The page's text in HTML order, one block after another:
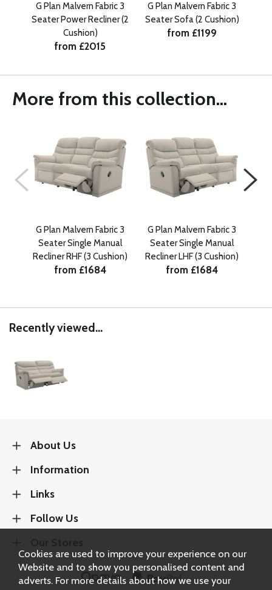
G Plan Malvern Fabric 3
Seater Power Recliner (2
Cushion)
from £2015
G Plan Malvern Fabric 3
Seater Sofa (2 Cushion)
from £1199
More from this collection...
G Plan Malvern Fabric 3
Seater Single Manual
Recliner RHF (3 Cushion)
from £1684
G Plan Malvern Fabric 3
Seater Single Manual
Recliner LHF (3 Cushion)
from £1684
Recently viewed...
About Us
Information
Links
Follow Us
Cookies are used to improve your experience on our
Website and to show you personalised content and
adverts. For more details about how we use your